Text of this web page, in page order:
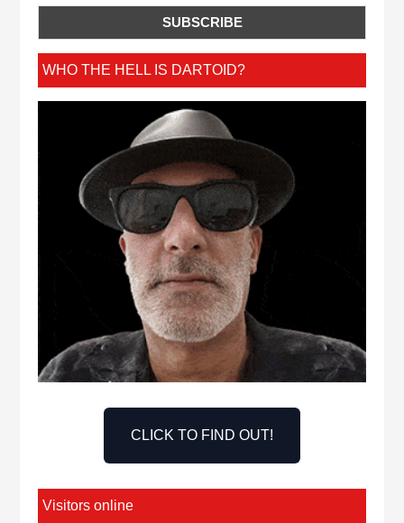
WHO THE HELL IS DARTOID?
CLICK TO FIND OUT!
Visitors online